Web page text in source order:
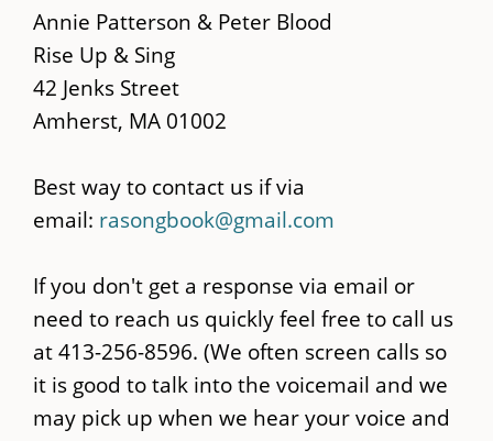
main
content
Annie Patterson & Peter Blood
Rise Up & Sing
42 Jenks Street
Amherst, MA 01002
Best way to contact us if via
email: rasongbook@gmail.com
If you don't get a response via email or
need to reach us quickly feel free to call us
at 413-256-8596. (We often screen calls so
it is good to talk into the voicemail and we
may pick up when we hear your voice and